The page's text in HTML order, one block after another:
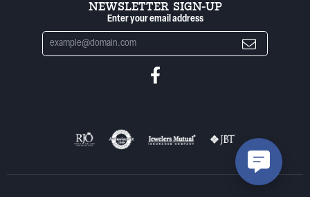
NEWSLETTER SIGN-UP
Enter your email address